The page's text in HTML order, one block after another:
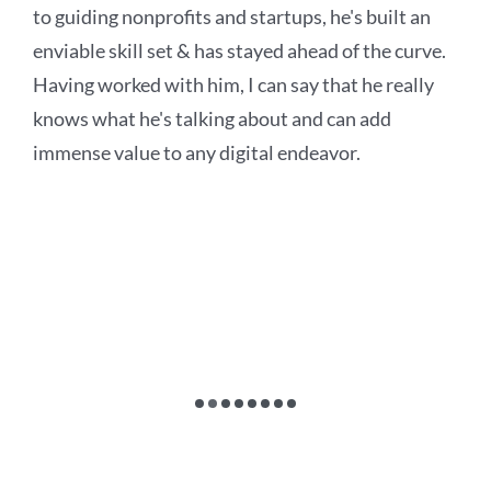
to guiding nonprofits and startups, he's built an
enviable skill set & has stayed ahead of the curve.
Having worked with him, I can say that he really
knows what he's talking about and can add
immense value to any digital endeavor.